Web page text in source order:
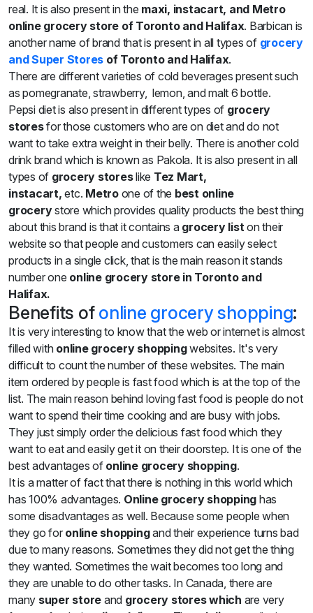
real. It is also present in the maxi, instacart, and Metro
online grocery store of Toronto and Halifax. Barbican is
another name of brand that is present in all types of grocery
and Super Stores of Toronto and Halifax.
There are different varieties of cold beverages present such
as pomegranate, strawberry, lemon, and malt 6 bottle.
Pepsi diet is also present in different types of grocery
storesfor those customers who are on diet and do not
want to take extra weight in their belly. There is another cold
drink brand which is known as Pakola. It is also present in all
types of grocery storeslike Tez Mart,
instacart, etc. Metroone of the best online
grocerystore which provides quality products the best thing
about this brand is that it contains a grocery liston their
website so that people and customers can easily select
products in a single click, that is the main reason it stands
number one online grocery store in Toronto and
Halifax.
Benefits of online grocery shopping:
It is very interesting to know that the web or internet is almost
filled with online grocery shoppingwebsites. It's very
difficult to count the number of these websites. The main
item ordered by people is fast food which is at the top of the
list. The main reason behind loving fast food is people do not
want to spend their time cooking and are busy with jobs.
They just simply order the delicious fast food which they
want to eat and easily get it on their doorstep. It is one of the
best advantages of online grocery shopping.
It is a matter of fact that there is nothing in this world which
has 100% advantages. Online grocery shopping has
some disadvantages as well. Because some people when
they go for online shoppingand their experience turns bad
due to many reasons. Sometimes they did not get the thing
they wanted. Sometimes the wait becomes too long and
they are unable to do other tasks. In Canada, there are
many super store and grocery stores which are very